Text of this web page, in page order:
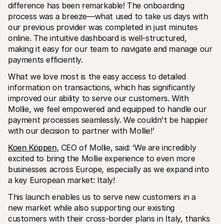
difference has been remarkable! The onboarding
process was a breeze—what used to take us days with
our previous provider was completed in just minutes
online. The intuitive dashboard is well-structured,
making it easy for our team to navigate and manage our
payments efficiently.
What we love most is the easy access to detailed
information on transactions, which has significantly
improved our ability to serve our customers. With
Mollie, we feel empowered and equipped to handle our
payment processes seamlessly. We couldn't be happier
with our decision to partner with Mollie!’
Koen Köppen, CEO of Mollie, said: ‘We are incredibly
excited to bring the Mollie experience to even more
businesses across Europe, especially as we expand into
a key European market: Italy!
This launch enables us to serve new customers in a
new market while also supporting our existing
customers with their cross-border plans in Italy, thanks